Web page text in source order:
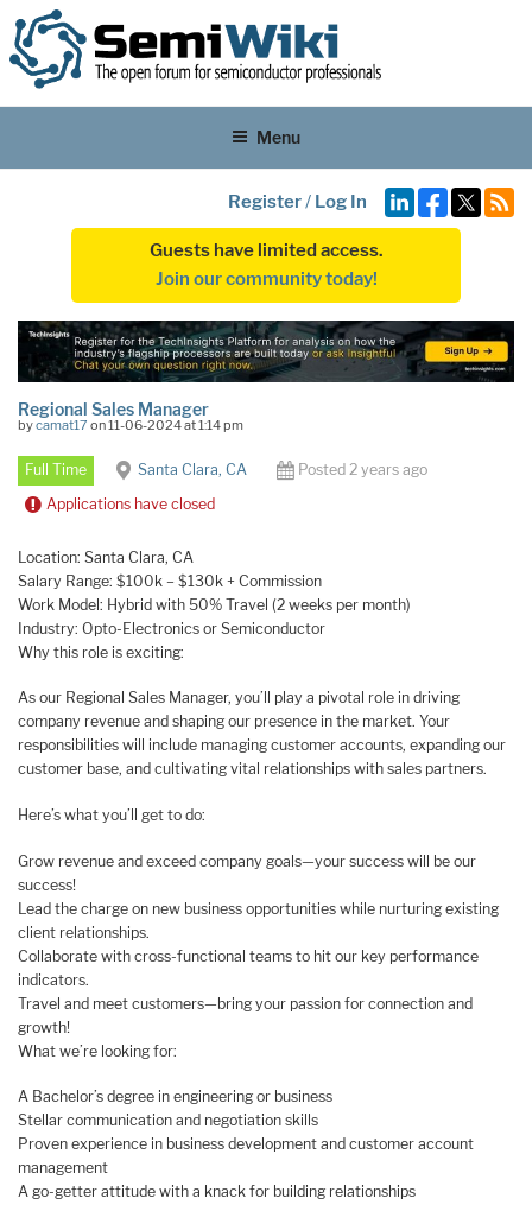
Menu
Register/ Log In
Guests have limited access.
Join our community today!
Regional Sales Manager
bycamat17 on 11-06-2024 at 1:14 pm
Full Time Santa Clara, CA
Posted 2 years ago
Applications have closed
Location: Santa Clara, CA
Salary Range: $100k – $130k + Commission
Work Model: Hybrid with 50% Travel (2 weeks per month)
Industry: Opto-Electronics or Semiconductor
Why this role is exciting:
As our Regional Sales Manager, you’ll play a pivotal role in driving
company revenue and shaping our presence in the market. Your
responsibilities will include managing customer accounts, expanding our
customer base, and cultivating vital relationships with sales partners.
Here’s what you’ll get to do:
Grow revenue and exceed company goals—your success will be our
success!
Lead the charge on new business opportunities while nurturing existing
client relationships.
Collaborate with cross-functional teams to hit our key performance
indicators.
Travel and meet customers—bring your passion for connection and
growth!
What we’re looking for:
A Bachelor’s degree in engineering or business
Stellar communication and negotiation skills
Proven experience in business development and customer account
management
A go-getter attitude with a knack for building relationships